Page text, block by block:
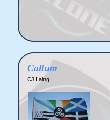
Callum
CJ Laing